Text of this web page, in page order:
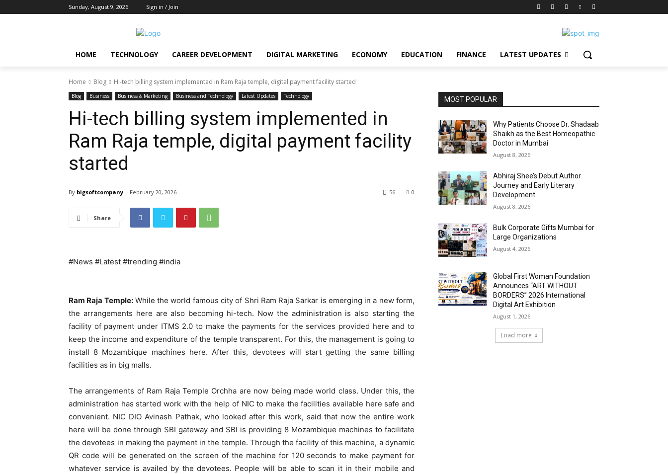
Sunday, August 9, 2026 Sign in / Join
HOME TECHNOLOGY CAREER DEVELOPMENT DIGITAL MARKETING ECONOMY EDUCATION FINANCE LATEST UPDATES
Home Blog Hi-tech billing system implemented in Ram Raja temple, digital payment facility started
Blog Business Business & Marketing Business and Technology Latest Updates Technology
Hi-tech billing system implemented in
Ram Raja temple, digital payment facility
started
By bigsoftcompany February 20, 2026 0
56
Share
#News #Latest #trending #india
Ram Raja Temple:While the world famous city of Shri Ram Raja Sarkar is emerging in a new form,
the arrangements here are also becoming hi-tech. Now the administration is also starting the
facility of payment under ITMS 2.0 to make the payments for the services provided here and to
keep the income and expenditure of the temple transparent. For this, the management is going to
install 8 Mozambique machines here. After this, devotees will start getting the same billing
facilities as in big malls.
The arrangements of Ram Raja Temple Orchha are now being made world class. Under this, the
administration has started work with the help of NIC to make the facilities available here safe and
convenient. NIC DIO Avinash Pathak, who looked after this work, said that now the entire work
here will be done through SBI gateway and SBI is providing 8 Mozambique machines to facilitate
the devotees in making the payment in the temple. Through the facility of this machine, a dynamic
QR code will be generated on the screen of the machine for 120 seconds to make payment for
whatever service is availed by the devotees. People will be able to scan it in their mobile and
MOST POPULAR
Why Patients Choose Dr. Shadaab
Shaikh as the Best Homeopathic
Doctor in Mumbai
August 8, 2026
Abhiraj Shee’s Debut Author
Journey and Early Literary
Development
August 8, 2026
Bulk Corporate Gifts Mumbai for
Large Organizations
August 4, 2026
Global First Woman Foundation
Announces “ART WITHOUT
BORDERS” 2026 International
Digital Art Exhibition
August 1, 2026
Load more